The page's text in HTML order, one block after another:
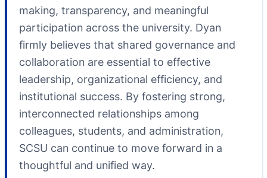
making, transparency, and meaningful
participation across the university. Dyan
firmly believes that shared governance and
collaboration are essential to effective
leadership, organizational efficiency, and
institutional success. By fostering strong,
interconnected relationships among
colleagues, students, and administration,
SCSU can continue to move forward in a
thoughtful and unified way.